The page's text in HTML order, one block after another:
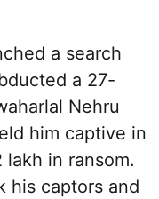
a search
a 27-
Nehru
him captive in
lakh in ransom.
his captors and